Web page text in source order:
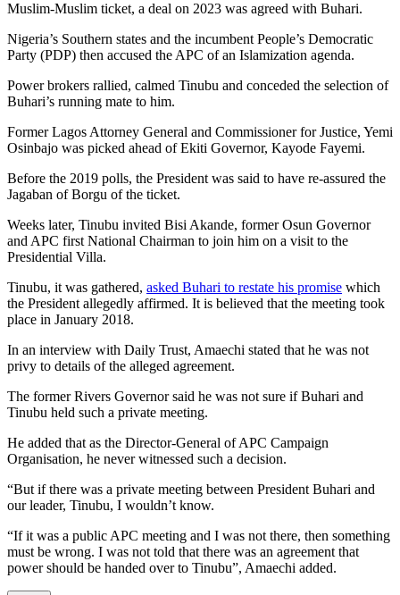
Muslim-Muslim ticket, a deal on 2023 was agreed with Buhari.
Nigeria’s Southern states and the incumbent People’s Democratic
Party (PDP) then accused the APC of an Islamization agenda.
Power brokers rallied, calmed Tinubu and conceded the selection of
Buhari’s running mate to him.
Former Lagos Attorney General and Commissioner for Justice, Yemi
Osinbajo was picked ahead of Ekiti Governor, Kayode Fayemi.
Before the 2019 polls, the President was said to have re-assured the
Jagaban of Borgu of the ticket.
Weeks later, Tinubu invited Bisi Akande, former Osun Governor
and APC first National Chairman to join him on a visit to the
Presidential Villa.
Tinubu, it was gathered, asked Buhari to restate his promise which
the President allegedly affirmed. It is believed that the meeting took
place in January 2018.
In an interview with Daily Trust, Amaechi stated that he was not
privy to details of the alleged agreement.
The former Rivers Governor said he was not sure if Buhari and
Tinubu held such a private meeting.
He added that as the Director-General of APC Campaign
Organisation, he never witnessed such a decision.
“But if there was a private meeting between President Buhari and
our leader, Tinubu, I wouldn’t know.
“If it was a public APC meeting and I was not there, then something
must be wrong. I was not told that there was an agreement that
power should be handed over to Tinubu”, Amaechi added.